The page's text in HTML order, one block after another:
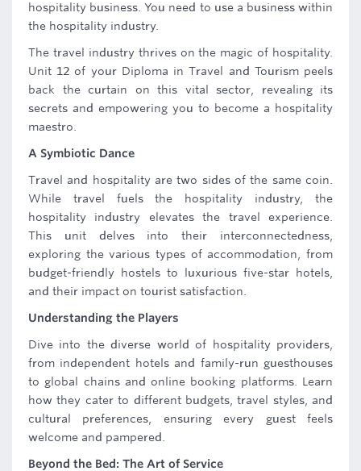
hospitality business. You need to use a business within
the hospitality industry.
The travel industry thrives on the magic of hospitality.
Unit 12 of your Diploma in Travel and Tourism peels
back the curtain on this vital sector, revealing its
secrets and empowering you to become a hospitality
maestro.
A Symbiotic Dance
Travel and hospitality are two sides of the same coin.
While travel fuels the hospitality industry, the
hospitality industry elevates the travel experience.
This unit delves into their interconnectedness,
exploring the various types of accommodation, from
budget-friendly hostels to luxurious five-star hotels,
and their impact on tourist satisfaction.
Understanding the Players
Dive into the diverse world of hospitality providers,
from independent hotels and family-run guesthouses
to global chains and online booking platforms. Learn
how they cater to different budgets, travel styles, and
cultural preferences, ensuring every guest feels
welcome and pampered.
Beyond the Bed: The Art of Service